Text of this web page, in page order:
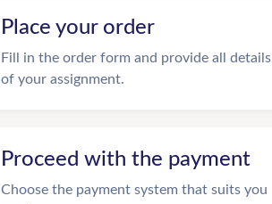
Place your order
Fill in the order form and provide all details
of your assignment.
Proceed with the payment
Choose the payment system that suits you